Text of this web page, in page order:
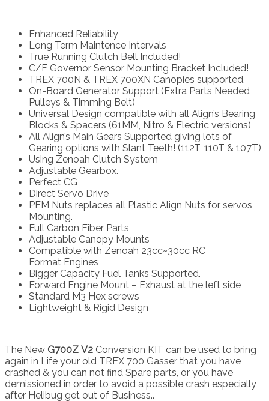
Enhanced Reliability
Long Term Maintence Intervals
True Running Clutch Bell Included!
C/F Governor Sensor Mounting Bracket Included!
TREX 700N & TREX 700XN Canopies supported.
On-Board Generator Support (Extra Parts Needed
Pulleys & Timming Belt)
Universal Design compatible with all Align’s Bearing
Blocks & Spacers (61MM, Nitro & Electric versions)
All Align’s Main Gears Supported giving lots of
Gearing options with Slant Teeth! (112T, 110T & 107T)
Using Zenoah Clutch System
Adjustable Gearbox.
Perfect CG
Direct Servo Drive
PEM Nuts replaces all Plastic Align Nuts for servos
Mounting.
Full Carbon Fiber Parts
Adjustable Canopy Mounts
Compatible with Zenoah 23cc~30cc RC
Format Engines
Bigger Capacity Fuel Tanks Supported.
Forward Engine Mount – Exhaust at the left side
Standard M3 Hex screws
Lightweight & Rigid Design
The New G700Z V2 Conversion KIT can be used to bring
again in Life your old TREX 700 Gasser that you have
crashed & you can not find Spare parts, or you have
demissioned in order to avoid a possible crash especially
after Helibug get out of Business..